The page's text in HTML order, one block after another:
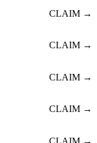
CLAIM →
CLAIM →
CLAIM →
CLAIM →
CLAIM →